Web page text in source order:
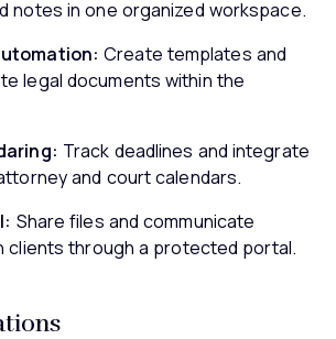
notes in one organized workspace.
Create templates and
legal documents within the
Track deadlines and integrate
and court calendars.
Share files and communicate
clients through a protected portal.